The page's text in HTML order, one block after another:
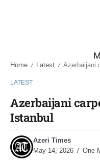
Home / Latest / Azerbaijani
LATEST
Azerbaijani
Istanbul
Azeri Times
May 14, 2026
One